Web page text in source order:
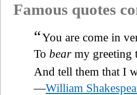
Famous quotes
“You are come in
To bear my greeting
And tell them that I
—William